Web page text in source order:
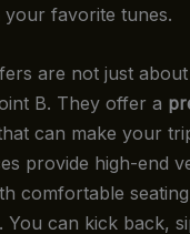
favorite tunes.
are not just
B. They offer a
can make your
provide high-end
comfortable
You can kick back,